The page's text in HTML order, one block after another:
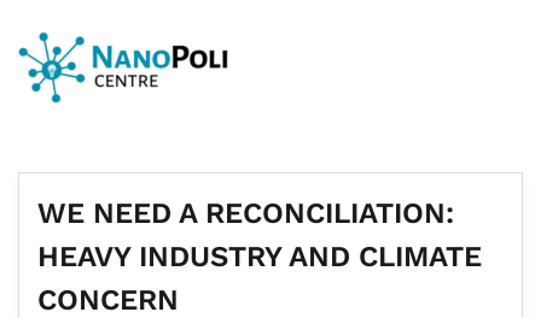
WE NEED A RECONCILIATION:
HEAVY INDUSTRY AND CLIMATE
CONCERN